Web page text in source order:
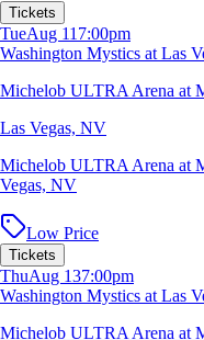
Tickets
TueAug 11 7:00pm
Washington Mystics at Las
Michelob ULTRA Arena at
Las Vegas, NV
Michelob ULTRA Arena at
Vegas, NV
Low Price
Tickets
ThuAug 137:00pm
Washington Mystics at Las
Michelob ULTRA Arena at